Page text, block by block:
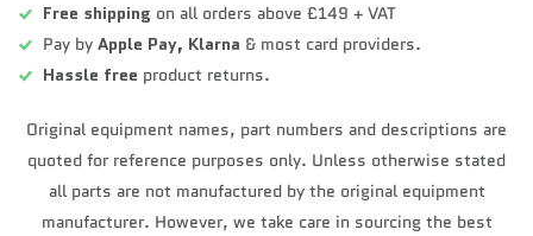
Free shipping on all orders above £149 + VAT
Pay by Apple Pay, Klarna & most card providers.
Hassle free product returns.
Original equipment names, part numbers and descriptions are
quoted for reference purposes only. Unless otherwise stated
all parts are not manufactured by the original equipment
manufacturer. However, we take care in sourcing the best